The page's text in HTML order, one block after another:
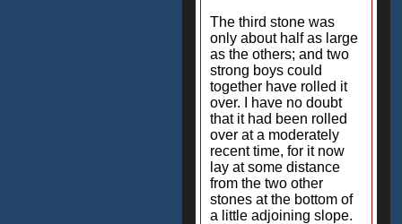
The third stone was
only about half as large
as the others; and two
strong boys could
together have rolled it
over. I have no doubt
that it had been rolled
over at a moderately
recent time, for it now
lay at some distance
from the two other
stones at the bottom of
a little adjoining slope.